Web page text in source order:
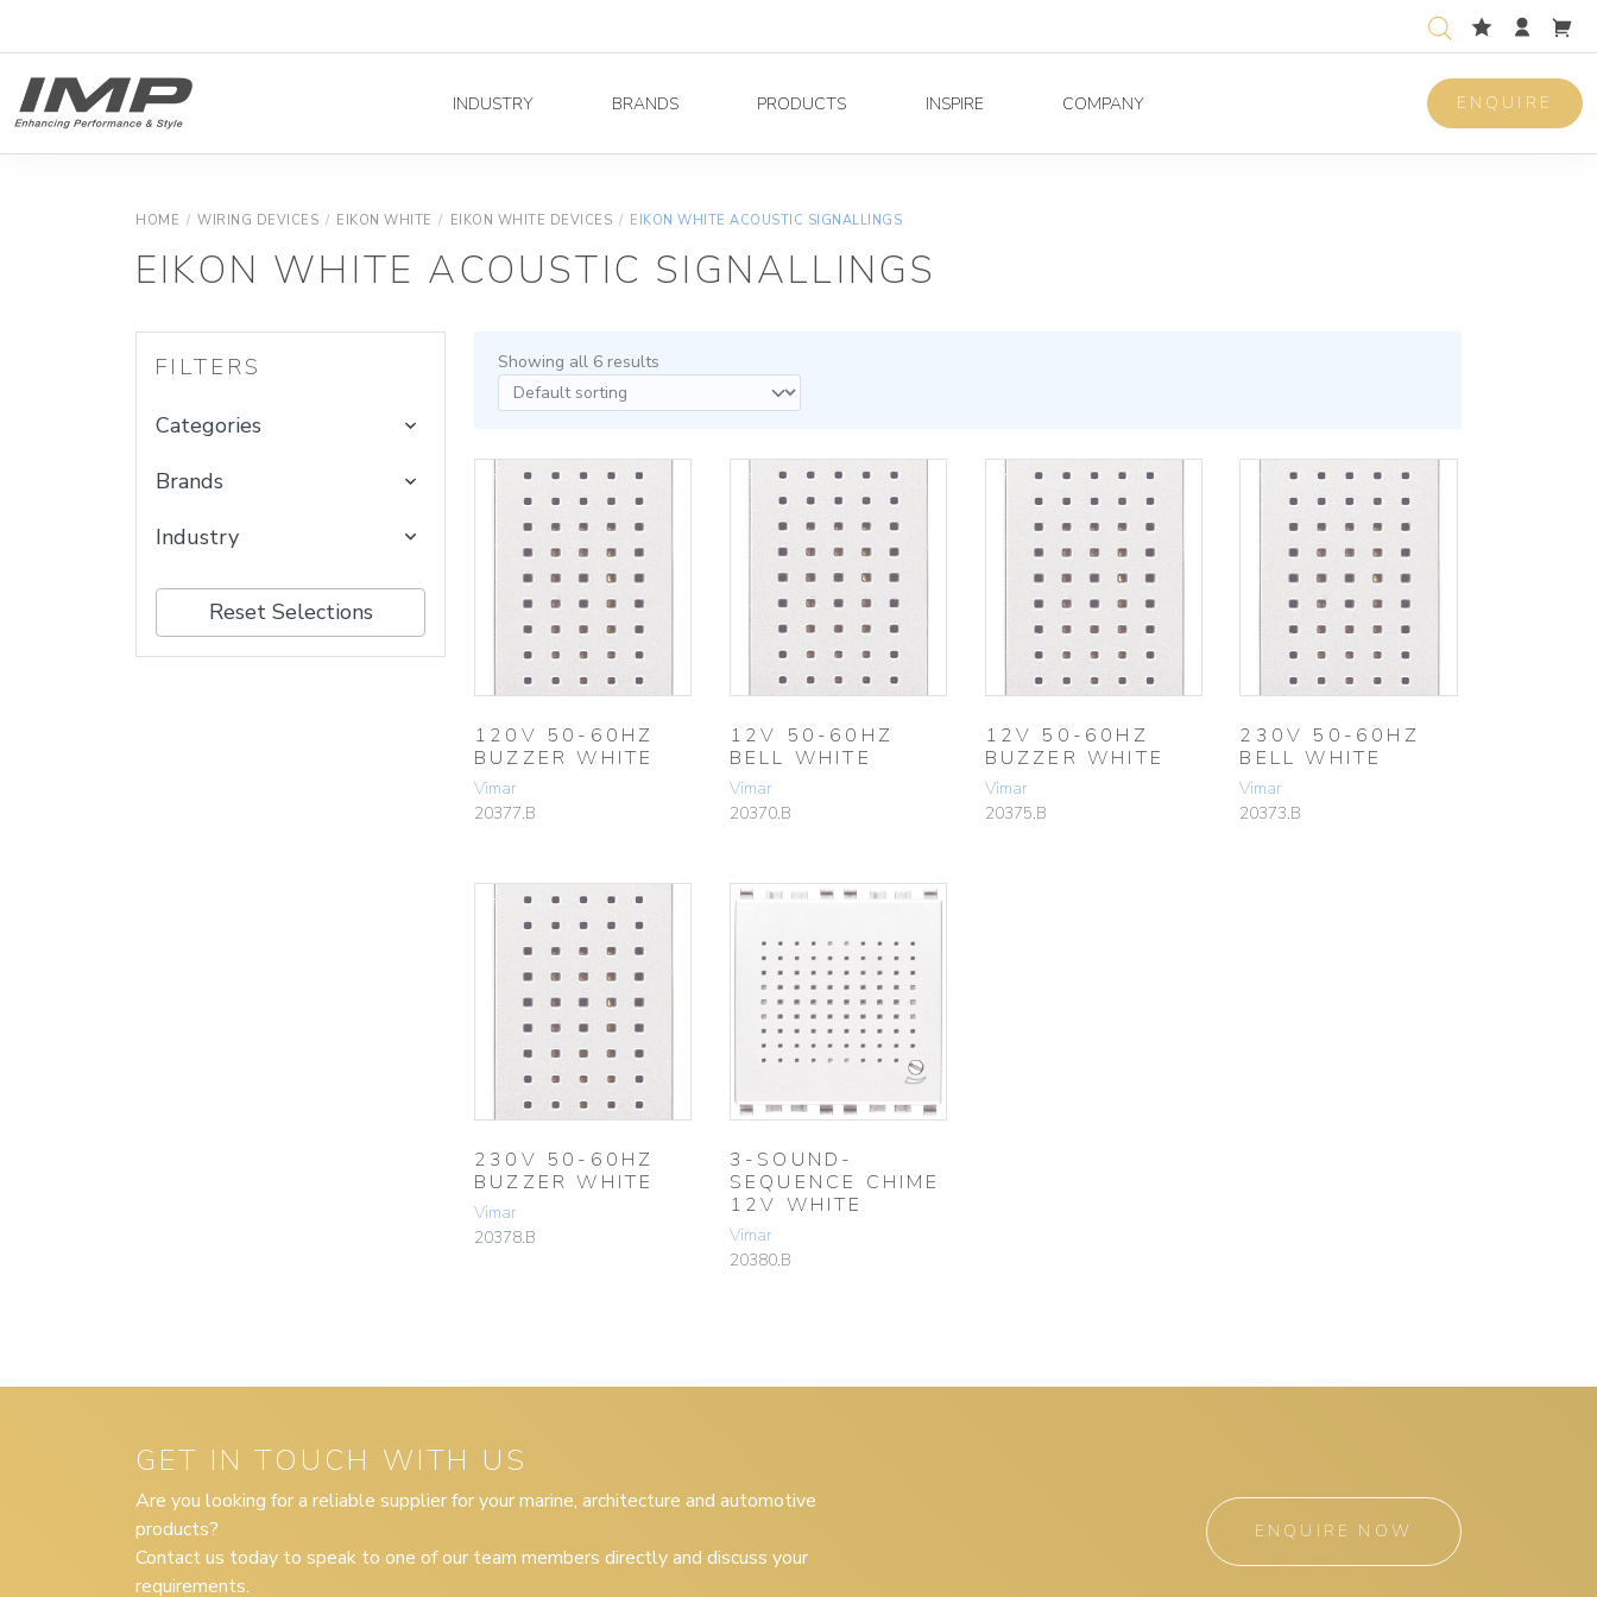
INDUSTRY BRANDS PRODUCTS INSPIRE COMPANY ENQUIRE
HOME / WIRING DEVICES / EIKON WHITE / EIKON WHITE DEVICES / EIKON WHITE ACOUSTIC SIGNALLINGS
EIKON WHITE ACOUSTIC SIGNALLINGS
FILTERS
Categories
Brands
Industry
Reset Selections
Showing all 6 results
120V 50-60HZ
BUZZER WHITE
Vimar
20377.B
12V 50-60HZ
BELL WHITE
Vimar
20370.B
12V 50-60HZ
BUZZER WHITE
Vimar
20375.B
230V 50-60HZ
BELL WHITE
Vimar
20373.B
230V 50-60HZ
BUZZER WHITE
Vimar
20378.B
3-SOUND-
SEQUENCE CHIME
12V WHITE
Vimar
20380.B
GET IN TOUCH WITH US
Are you looking for a reliable supplier for your marine, architecture and automotive
products?
Contact us today to speak to one of our team members directly and discuss your
requirements.
ENQUIRE NOW